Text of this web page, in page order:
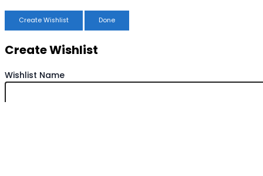
Create Wishlist Done
Create Wishlist
Wishlist Name